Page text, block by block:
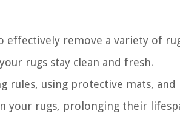
effectively remove a variety of
rugs stay clean and fresh.
rules, using protective mats, and
your rugs, prolonging their